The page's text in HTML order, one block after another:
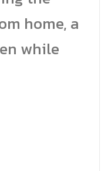
home, a
while